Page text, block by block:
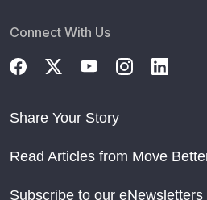
Connect With Us
Share Your Story
Read Articles from Move
Subscribe to our eNewsletters